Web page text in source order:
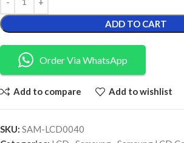
ADD TO CART
Order Via WhatsApp
Add to compare Add to wishlist
SKU: SAM-LCD0040